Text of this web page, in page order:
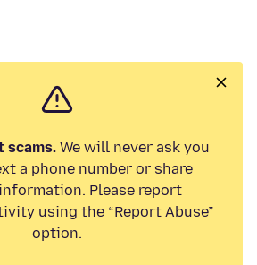
scams.We will never ask you
a phone number or share
Please report
using the “Report Abuse”
option.